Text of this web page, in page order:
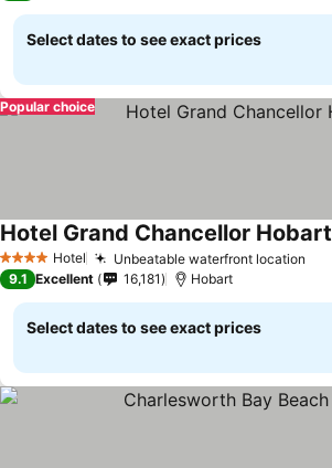
Select dates to see exact prices
Popular choice
4 Stars Hotel Unbeatable waterfront location
Hotel Grand Chancellor Hobart
9.1 Excellent 16,181 Hobart
Select dates to see exact prices